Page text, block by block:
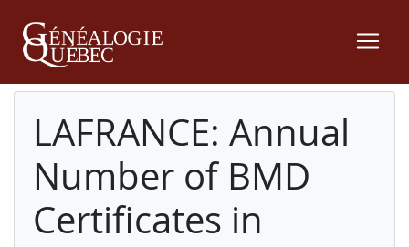
LAFRANCE: Annual
Number of BMD
Certificates in